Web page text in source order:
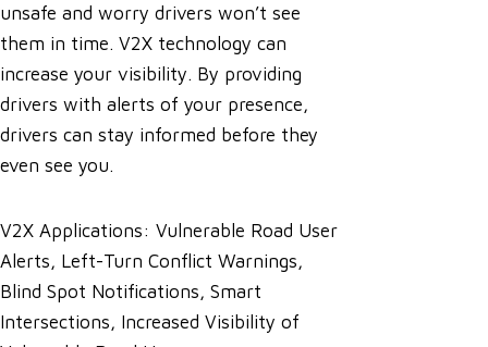
unsafe and worry drivers won’t see
them in time. V2X technology can
increase your visibility. By providing
drivers with alerts of your presence,
drivers can stay informed before they
even see you.
V2X Applications: Vulnerable Road User
Alerts, Left-Turn Conflict Warnings,
Blind Spot Notifications, Smart
Intersections, Increased Visibility of